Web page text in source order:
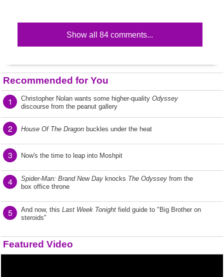
Show all 84 comments...
Recommended for You
1 Christopher Nolan wants some higher-quality Odyssey
discourse from the peanut gallery
2 House Of The Dragon buckles under the heat
3 Now's the time to leap into Moshpit
4 Spider-Man: Brand New Day knocks The Odyssey from the
box office throne
5 And now, this Last Week Tonight field guide to "Big Brother on
steroids"
Featured Video